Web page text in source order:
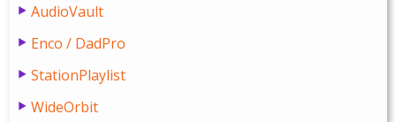
AudioVault
Enco / DadPro
StationPlaylist
WideOrbit